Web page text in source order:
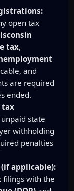
open tax
tax,
and
are required
ended.
tax
state
withholding
penalties
applicable):
filings with the